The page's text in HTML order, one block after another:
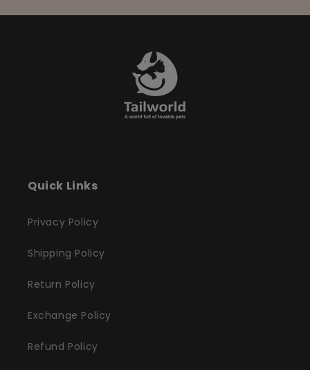
Quick Links
Privacy Policy
Shipping Policy
Return Policy
Exchange Policy
Refund Policy